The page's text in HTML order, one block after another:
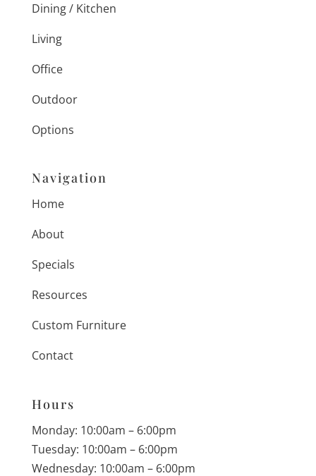
Dining / Kitchen
Living
Office
Outdoor
Options
Navigation
Home
About
Specials
Resources
Custom Furniture
Contact
Hours
Monday: 10:00am – 6:00pm
Tuesday: 10:00am – 6:00pm
Wednesday: 10:00am – 6:00pm